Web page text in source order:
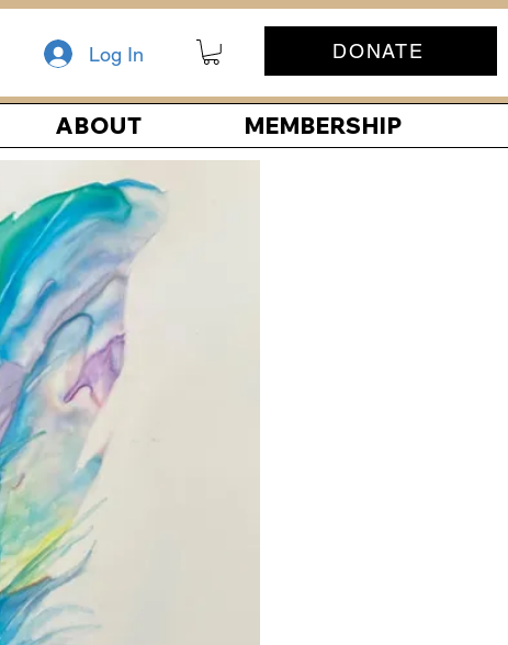
Log In DONATE
ABOUT MEMBERSHIP